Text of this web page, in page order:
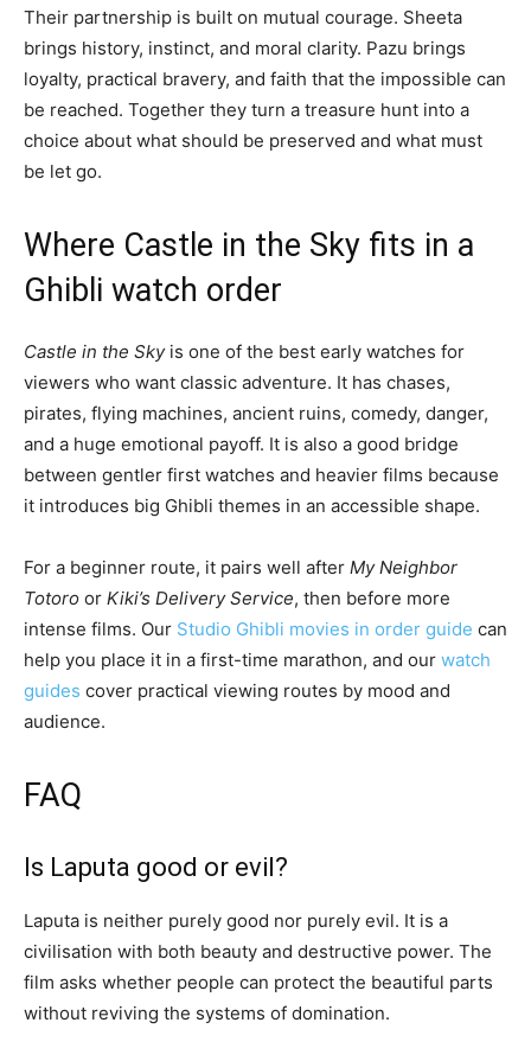
Their partnership is built on mutual courage. Sheeta
brings history, instinct, and moral clarity. Pazu brings
loyalty, practical bravery, and faith that the impossible can
be reached. Together they turn a treasure hunt into a
choice about what should be preserved and what must
be let go.
Where Castle in the Sky fits in a
Ghibli watch order
Castle in the Skyis one of the best early watches for
viewers who want classic adventure. It has chases,
pirates, flying machines, ancient ruins, comedy, danger,
and a huge emotional payoff. It is also a good bridge
between gentler first watches and heavier films because
it introduces big Ghibli themes in an accessible shape.
For a beginner route, it pairs well after My Neighbor
Totoro or Kiki’s Delivery Service, then before more
intense films. Our Studio Ghibli movies in order guide can
help you place it in a first-time marathon, and our watch
guides cover practical viewing routes by mood and
audience.
FAQ
Is Laputa good or evil?
Laputa is neither purely good nor purely evil. It is a
civilisation with both beauty and destructive power. The
film asks whether people can protect the beautiful parts
without reviving the systems of domination.